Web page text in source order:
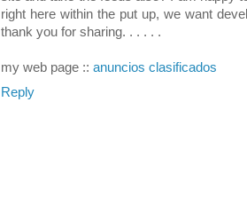
right here within the put up, we want
thank you for sharing. . . . . .
my web page :: anuncios clasificados
Reply